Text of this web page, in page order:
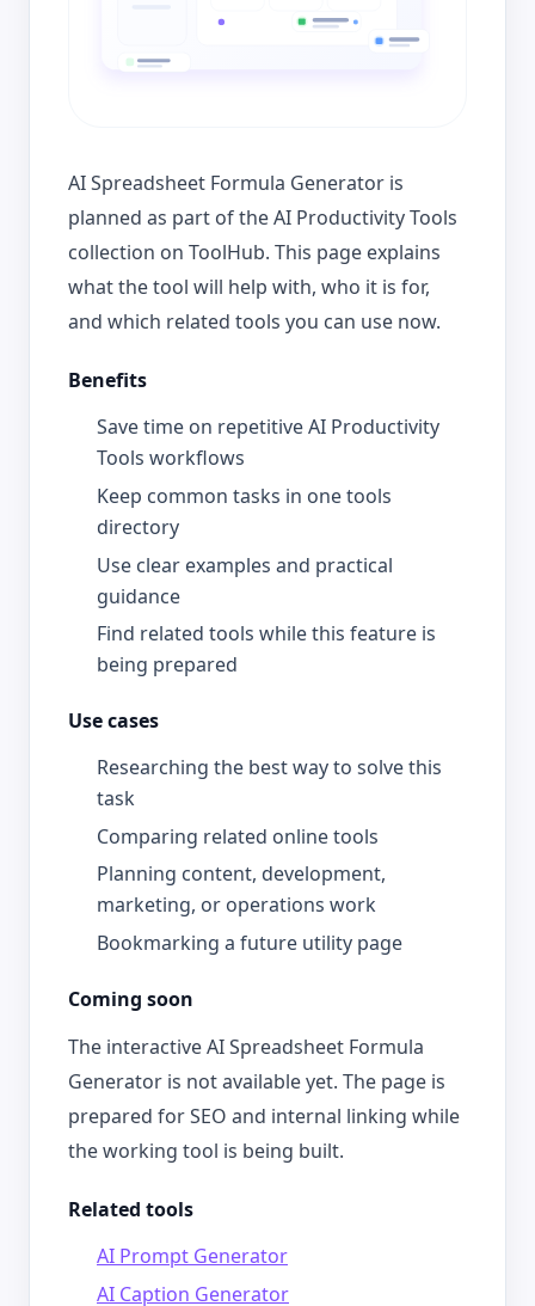
AI Spreadsheet Formula Generator is
planned as part of the AI Productivity Tools
collection on ToolHub. This page explains
what the tool will help with, who it is for,
and which related tools you can use now.
Benefits
Save time on repetitive AI Productivity
Tools workflows
Keep common tasks in one tools
directory
Use clear examples and practical
guidance
Find related tools while this feature is
being prepared
Use cases
Researching the best way to solve this
task
Comparing related online tools
Planning content, development,
marketing, or operations work
Bookmarking a future utility page
Coming soon
The interactive AI Spreadsheet Formula
Generator is not available yet. The page is
prepared for SEO and internal linking while
the working tool is being built.
Related tools
AI Prompt Generator
AI Caption Generator